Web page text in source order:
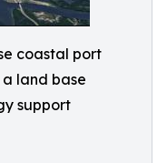
coastal port
land base
support